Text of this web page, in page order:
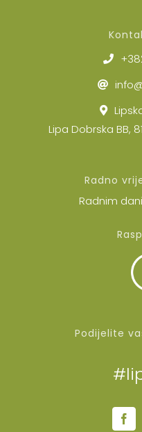
Lipa Dobrska BB,
Radno
Radnim
Podijelite